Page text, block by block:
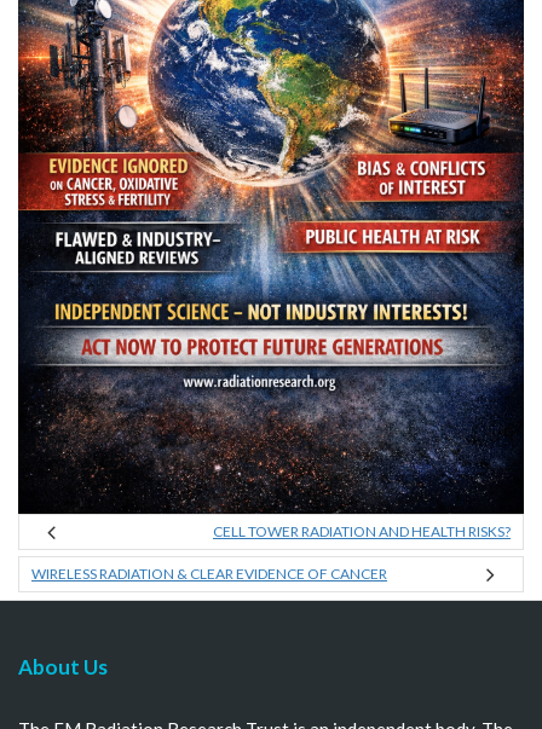
CELL TOWER RADIATION AND HEALTH RISKS?
WIRELESS RADIATION & CLEAR EVIDENCE OF CANCER
About Us